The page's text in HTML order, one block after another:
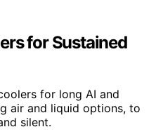
for Sustained
for long AI and
air and liquid options, to
silent.